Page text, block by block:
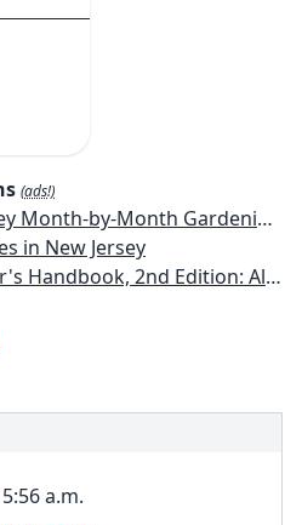
(ads!)
What to Do Each Month to Have a Beautiful Garden All Year
in New Jersey
Need to Know to Plan, Plant & Maintain a Mid-Atlantic Garden
a.m.